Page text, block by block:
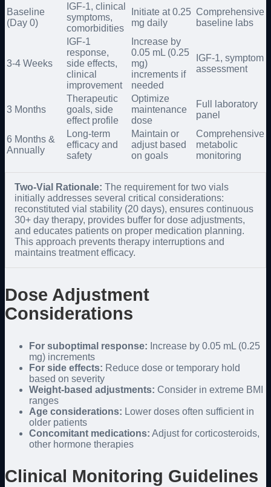
Baseline
(Day 0)
IGF-1, clinical
symptoms,
comorbidities
Initiate at 0.25
mg daily
Comprehensive
baseline labs
3-4 Weeks
IGF-1
response,
side effects,
clinical
improvement
Increase by
0.05 mL (0.25
mg)
increments if
needed
IGF-1, symptom
assessment
3 Months
Therapeutic
goals, side
effect profile
Optimize
maintenance
dose
Full laboratory
panel
6 Months &
Annually
Long-term
efficacy and
safety
Maintain or
adjust based
on goals
Comprehensive
metabolic
monitoring
Two-Vial Rationale: The requirement for two vials
initially addresses several critical considerations:
reconstituted vial stability (20 days), ensures continuous
30+ day therapy, provides buffer for dose adjustments,
and educates patients on proper medication planning.
This approach prevents therapy interruptions and
maintains treatment efficacy.
Dose Adjustment
Considerations
For suboptimal response: Increase by 0.05 mL (0.25
mg) increments
For side effects: Reduce dose or temporary hold
based on severity
Weight-based adjustments: Consider in extreme BMI
ranges
Age considerations: Lower doses often sufficient in
older patients
Concomitant medications: Adjust for corticosteroids,
other hormone therapies
Clinical Monitoring Guidelines